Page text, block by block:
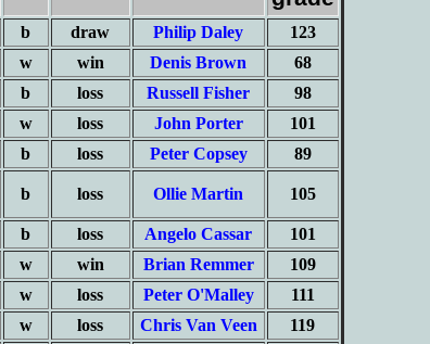
b draw Philip Daley
123
w win Denis Brown
68
b loss Russell Fisher
98
w loss John Porter
101
b loss Peter Copsey
89
b loss Ollie Martin 105
b loss Angelo Cassar
101
w win Brian Remmer
109
w loss Peter O'Malley
111
w loss Chris Van Veen
119